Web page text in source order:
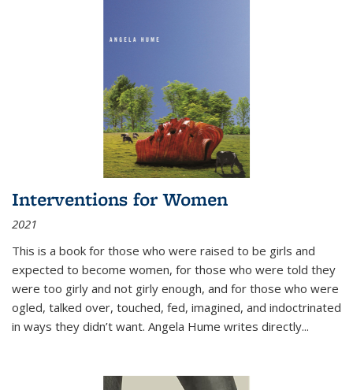
Interventions for Women
2021
This is a book for those who were raised to be girls and
expected to become women, for those who were told they
were too girly and not girly enough, and for those who were
ogled, talked over, touched, fed, imagined, and indoctrinated
in ways they didn’t want. Angela Hume writes directly...